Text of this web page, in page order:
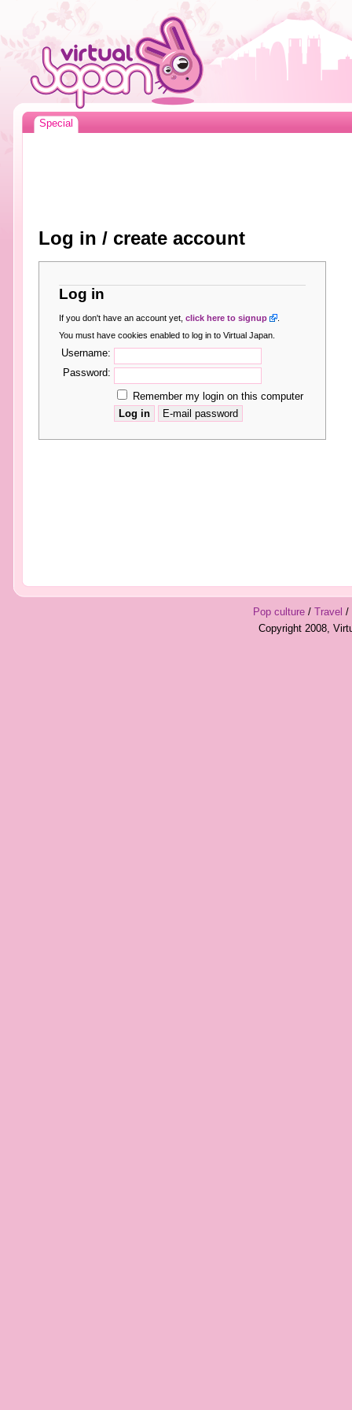
Special
Log in / create account
Log in
If you don't have an account yet, click here to signup
.
You must have cookies enabled to log in to Virtual Japan.
Username:
Password:
Remember my login on this computer
Pop culture/ Travel /
Copyright 2008,